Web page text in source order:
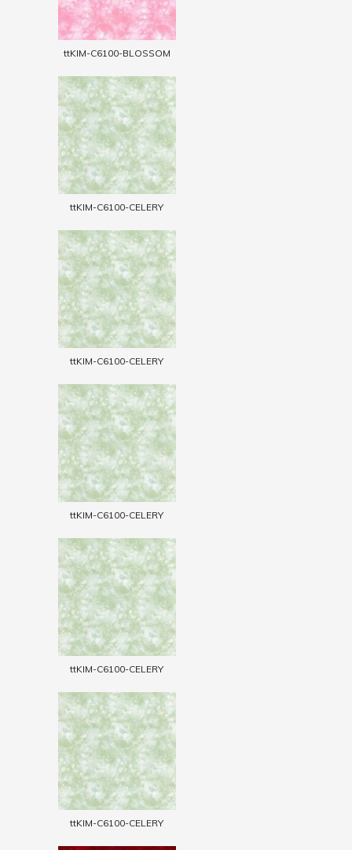
ttKIM-C6100-BLOSSOM
ttKIM-C6100-CELERY
ttKIM-C6100-CELERY
ttKIM-C6100-CELERY
ttKIM-C6100-CELERY
ttKIM-C6100-CELERY